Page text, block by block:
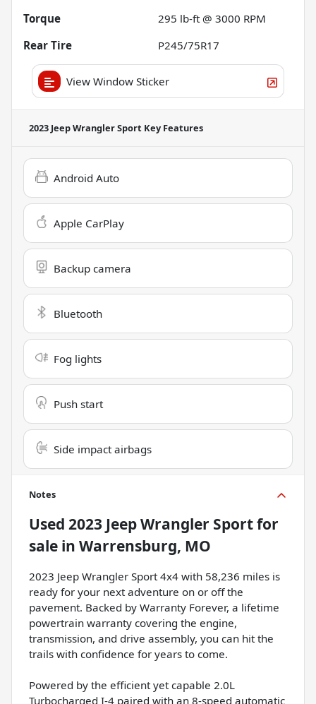
Torque
295 lb-ft @ 3000 RPM
Rear Tire
P245/75R17
View Window Sticker
2023 Jeep Wrangler Sport Key Features
Android Auto
Apple CarPlay
Backup camera
Bluetooth
Fog lights
Push start
Side impact airbags
Notes
Used 2023 Jeep Wrangler Sportfor
sale in Warrensburg, MO
2023 Jeep Wrangler Sport 4x4 with 58,236 miles is
ready for your next adventure on or off the
pavement. Backed by Warranty Forever, a lifetime
powertrain warranty covering the engine,
transmission, and drive assembly, you can hit the
trails with confidence for years to come.
Powered by the efficient yet capable 2.0L
Turbocharged I-4 paired with an 8-speed automatic